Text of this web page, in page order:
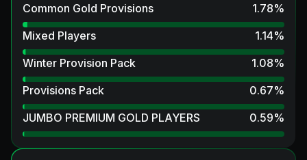
Common Gold Provisions 1.78%
Mixed Players
1.14%
Winter Provision Pack
1.08%
Provisions Pack
0.67%
JUMBO PREMIUM GOLD PLAYERS
0.59%